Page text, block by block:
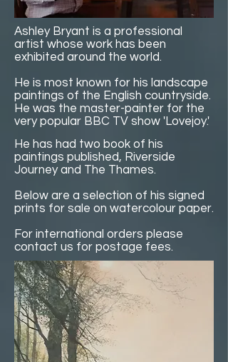
Ashley Bryant is a professional
artist whose work has been
exhibited around the world.
He is most known for his landscape
paintings of the English countryside.
He was the master-painter for the
very popular BBC TV show 'Lovejoy.'
He has had two book of his
paintings published, Riverside
Journey and The Thames.
Below are a selection of his signed
prints for sale on watercolour paper.
For international orders please
contact us for postage fees.